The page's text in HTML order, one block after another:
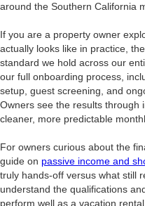
around the Southern California
If you are a property owner
actually looks like in practice,
standard we hold across our
our full onboarding process,
setup, guest screening, and
Owners see the results through
cleaner, more predictable
For owners curious about the
guide on passive income and
truly hands-off versus what still
understand the qualifications
perform well as a vacation rental,